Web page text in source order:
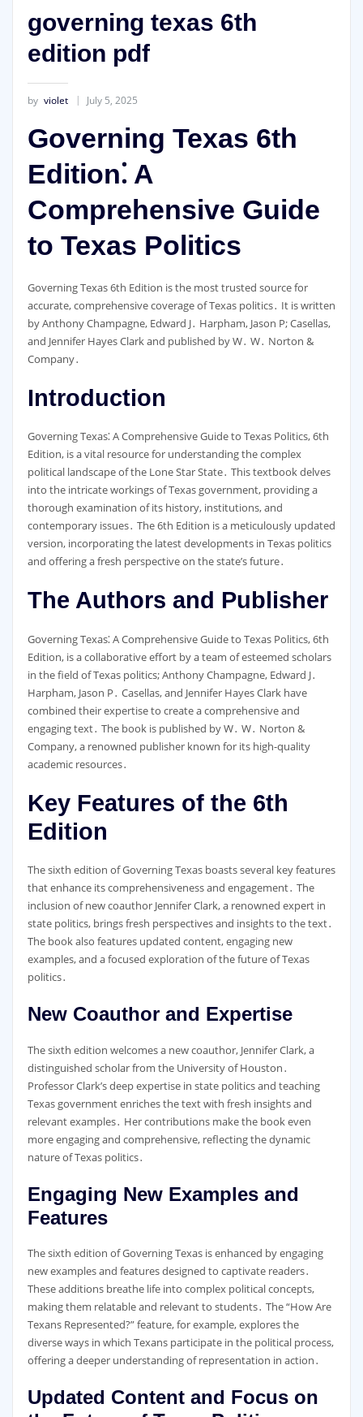
governing texas 6th
edition pdf
by violet July 5, 2025
Governing Texas 6th
Edition⁚ A
Comprehensive Guide
to Texas Politics
Governing Texas 6th Edition is the most trusted source for
accurate, comprehensive coverage of Texas politics․ It is written
by Anthony Champagne, Edward J․ Harpham, Jason P; Casellas,
and Jennifer Hayes Clark and published by W․ W․ Norton &
Company․
Introduction
Governing Texas⁚ A Comprehensive Guide to Texas Politics, 6th
Edition, is a vital resource for understanding the complex
political landscape of the Lone Star State․ This textbook delves
into the intricate workings of Texas government, providing a
thorough examination of its history, institutions, and
contemporary issues․ The 6th Edition is a meticulously updated
version, incorporating the latest developments in Texas politics
and offering a fresh perspective on the state’s future․
The Authors and Publisher
Governing Texas⁚ A Comprehensive Guide to Texas Politics, 6th
Edition, is a collaborative effort by a team of esteemed scholars
in the field of Texas politics; Anthony Champagne, Edward J․
Harpham, Jason P․ Casellas, and Jennifer Hayes Clark have
combined their expertise to create a comprehensive and
engaging text․ The book is published by W․ W․ Norton &
Company, a renowned publisher known for its high-quality
academic resources․
Key Features of the 6th
Edition
The sixth edition of Governing Texas boasts several key features
that enhance its comprehensiveness and engagement․ The
inclusion of new coauthor Jennifer Clark, a renowned expert in
state politics, brings fresh perspectives and insights to the text․
The book also features updated content, engaging new
examples, and a focused exploration of the future of Texas
politics․
New Coauthor and Expertise
The sixth edition welcomes a new coauthor, Jennifer Clark, a
distinguished scholar from the University of Houston․
Professor Clark’s deep expertise in state politics and teaching
Texas government enriches the text with fresh insights and
relevant examples․ Her contributions make the book even
more engaging and comprehensive, reflecting the dynamic
nature of Texas politics․
Engaging New Examples and
Features
The sixth edition of Governing Texas is enhanced by engaging
new examples and features designed to captivate readers․
These additions breathe life into complex political concepts,
making them relatable and relevant to students․ The “How Are
Texans Represented?” feature, for example, explores the
diverse ways in which Texans participate in the political process,
offering a deeper understanding of representation in action․
Updated Content and Focus on